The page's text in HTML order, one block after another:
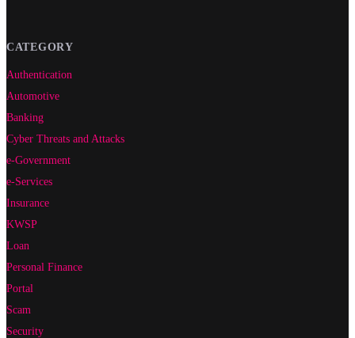
CATEGORY
Authentication
Automotive
Banking
Cyber Threats and Attacks
e-Government
e-Services
Insurance
KWSP
Loan
Personal Finance
Portal
Scam
Security